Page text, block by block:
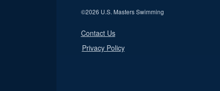
©2026 U.S. Masters Swimming
Contact Us
Privacy Policy